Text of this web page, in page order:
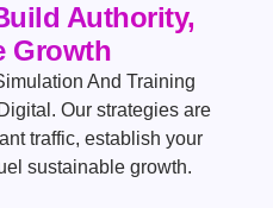
Authority,
Growth
And Training
Our strategies are
traffic, establish your
sustainable growth.